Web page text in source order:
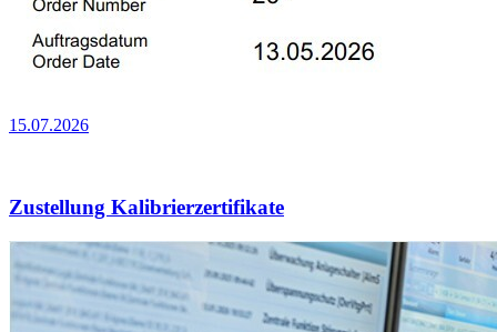
15.07.2026
Zustellung Kalibrierzertifikate